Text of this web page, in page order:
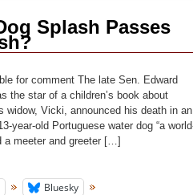
Splash Passes
for comment The late Sen. Edward
the star of a children’s book about
widow, Vicki, announced his death in an
year-old Portuguese water dog “a
a meeter and greeter […]
Bluesky